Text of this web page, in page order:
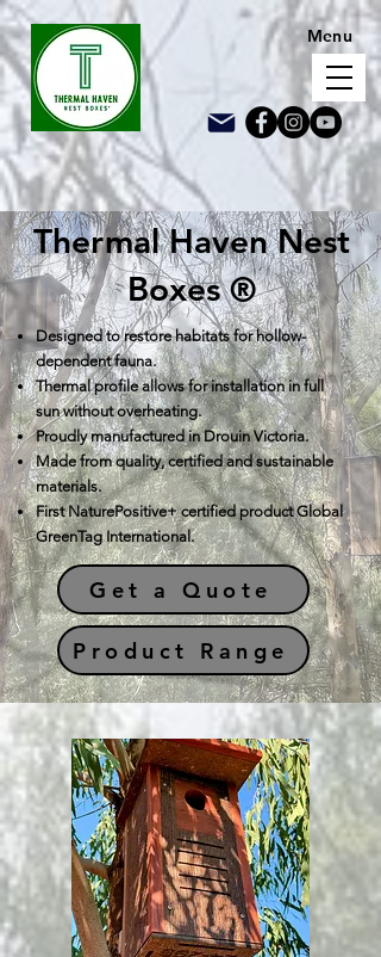
Menu
Thermal Haven Nest
Boxes®
Designed to restore habitats for hollow-
dependent fauna.
Thermal profile allows for installation in full
sun without overheating.
Proudly manufactured in Drouin Victoria.
Made from quality, certified and sustainable
materials.
First NaturePositive+ certified productGlobal
GreenTag International.
Get a Quote
Product Range